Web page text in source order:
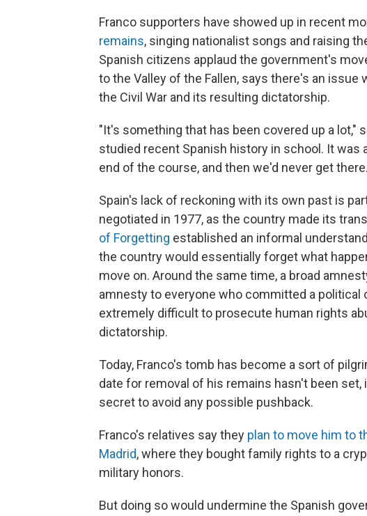
Franco supporters have showed up in recent
remains, singing nationalist songs and raising
Spanish citizens applaud the government's
to the Valley of the Fallen, says there's an issue
the Civil War and its resulting dictatorship.
"It's something that has been covered up a lot,"
studied recent Spanish history in school. It
end of the course, and then we'd never get
Spain's lack of reckoning with its own past is
negotiated in 1977, as the country made its
of Forgetting established an informal
the country would essentially forget what
move on. Around the same time, a broad
amnesty to everyone who committed a
extremely difficult to prosecute human rights
dictatorship.
Today, Franco's tomb has become a sort of
date for removal of his remains hasn't been set,
secret to avoid any possible pushback.
Franco's relatives say they plan to move him to
Madrid, where they bought family rights to a
military honors.
But doing so would undermine the Spanish